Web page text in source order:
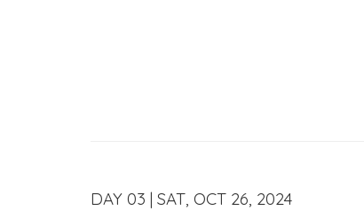
DAY 03 | SAT, OCT 26, 2024